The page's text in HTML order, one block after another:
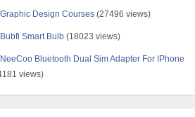
Graphic Design Courses (27496 views)
Bubfi Smart Bulb (18023 views)
NeeCoo Bluetooth Dual Sim Adapter For IPhone
views)